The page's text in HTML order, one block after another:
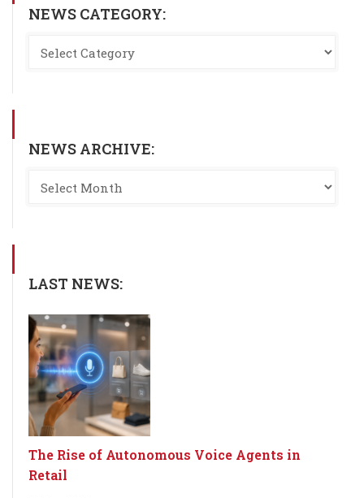
NEWS CATEGORY:
NEWS ARCHIVE:
LAST NEWS:
The Rise of Autonomous Voice Agents in
Retail